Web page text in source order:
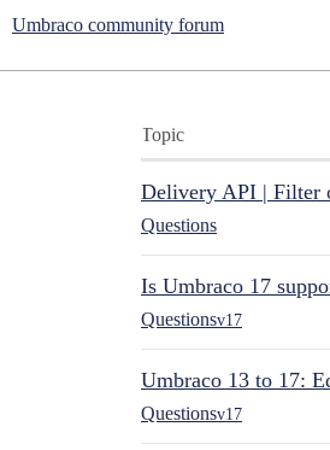
Umbraco community forum
Topic
Delivery API | Filter
Questions
Is Umbraco 17
Questionsv17
Umbraco 13 to 17:
Questionsv17